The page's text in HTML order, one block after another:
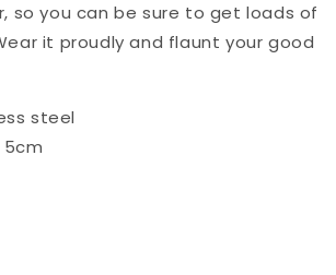
so you can be sure to get loads of
it proudly and flaunt your good
steel
5cm